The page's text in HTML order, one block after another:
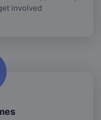
involved